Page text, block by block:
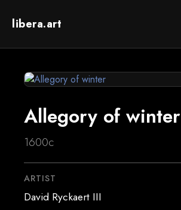
libera.art
Allegory of winter
1600c
ARTIST
David Ryckaert III